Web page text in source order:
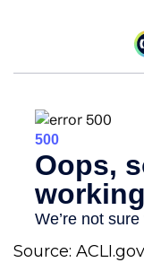
Source: